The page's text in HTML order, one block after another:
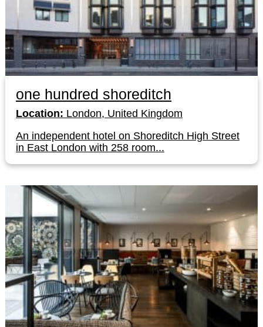
one hundred shoreditch
Location: London, United Kingdom
An independent hotel on Shoreditch High Street
in East London with 258 room...